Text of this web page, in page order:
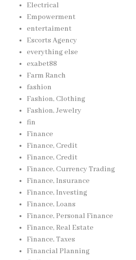
Electrical
Empowerment
entertaiment
Escorts Agency
everything else
exabet88
Farm Ranch
fashion
Fashion, Clothing
Fashion, Jewelry
fin
Finance
Finance, Credit
Finance, Credit
Finance, Currency Trading
Finance, Insurance
Finance, Investing
Finance, Loans
Finance, Personal Finance
Finance, Real Estate
Finance, Taxes
Financial Planning